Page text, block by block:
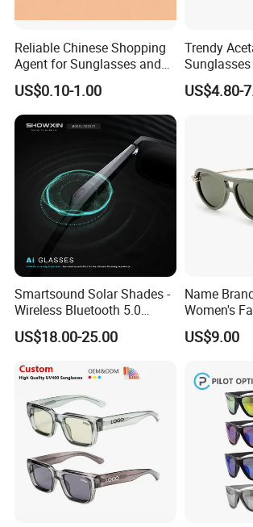
great value for money, quality products and
COMPANY INFORMATION
Reliable Chinese Shopping
Agent for Sunglasses and
Pickleballs
US$0.10-1.00
Trendy
Women
US$4.80-
Smartsound Solar Shades -
Wireless Bluetooth 5.0
Sunglasses with UV
Protection, Music Streaming
US$18.00-25.00
Name
Women's
Polarized
Sunglasses
US$9.00